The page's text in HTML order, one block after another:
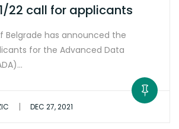
22 call for applicants
Belgrade has announced the
for the Advanced Data
| DEC 27, 2021